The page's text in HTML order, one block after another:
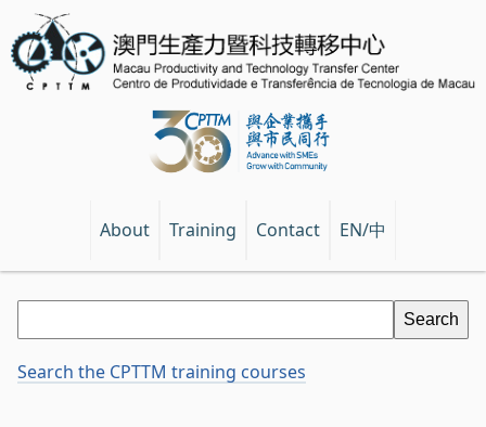
About Training Contact EN/中
Search the CPTTM training courses